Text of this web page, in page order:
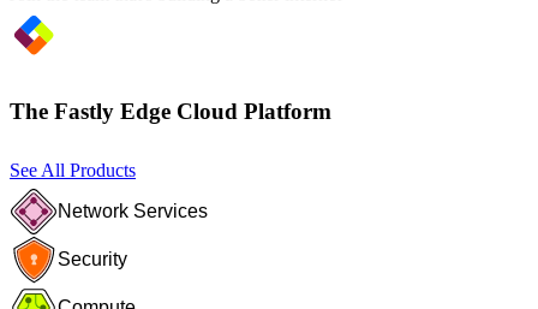
The Fastly Edge Cloud Platform
See All Products
Network Services
Security